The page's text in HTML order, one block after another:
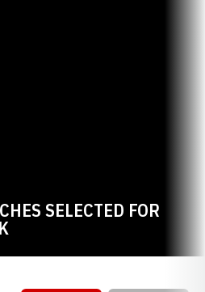
SELECTED FOR